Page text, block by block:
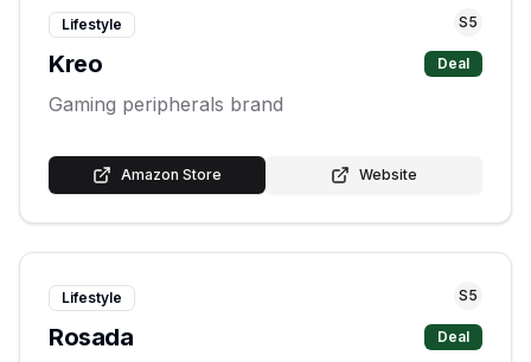
Lifestyle S5
Kreo Deal
Gaming peripherals brand
Amazon Store Website
Lifestyle S5
Rosada Deal